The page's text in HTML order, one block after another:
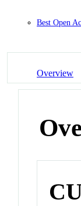
Best Open
Overview